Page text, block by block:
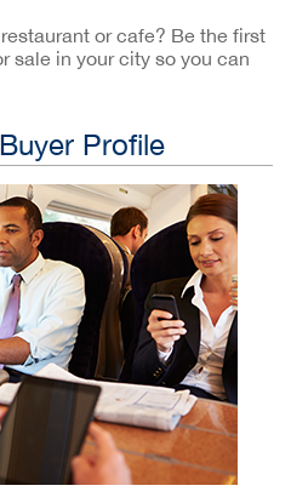
or cafe? Be the first
sale in your city so you can
Profile